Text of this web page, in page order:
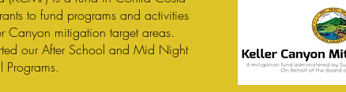
to fund programs and activities
Canyon mitigation target areas.
our After School and Mid Night
Programs.